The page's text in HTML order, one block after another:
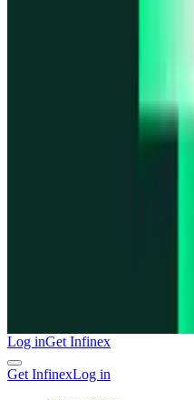
Log inGet Infinex
Get InfinexLog in